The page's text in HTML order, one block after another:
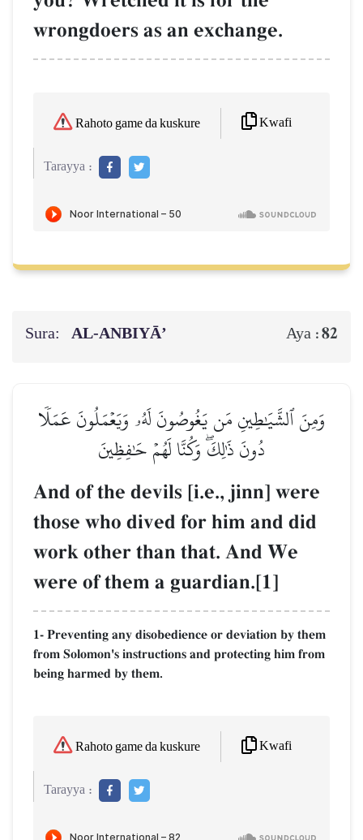
wrongdoers as an exchange.
Rahoto game da kuskure Kwafi
Tarayya :
Sura: AL‑ANBIYĀ’ Aya :82
وَمِنَ ٱلشَّيَٰطِينِ مَن يَغُوصُونَ لَهُۥ وَيَعۡمَلُونَ عَمَلٗا
دُونَ ذَٰلِكَۖ وَكُنَّا لَهُمۡ حَٰفِظِينَ
And of the devils [i.e., jinn] were
those who dived for him and did
work other than that. And We
were of them a guardian.[1]
1- Preventing any disobedience or deviation by them
from Solomon's instructions and protecting him from
being harmed by them.
Rahoto game da kuskure Kwafi
Tarayya :